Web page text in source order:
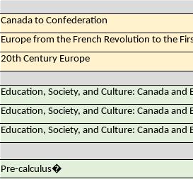
Canada to Confederation
Europe from the French Revolution to the
20th Century Europe
Education, Society, and Culture: Canada and
Education, Society, and Culture: Canada and
Education, Society, and Culture: Canada and
Pre-calculus�